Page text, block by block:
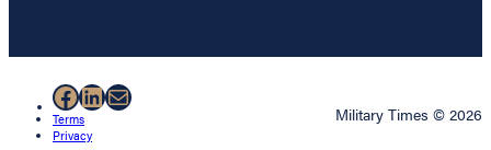
Facebook
LinkedIn
Mail
Terms
Privacy
Military Times © 2026